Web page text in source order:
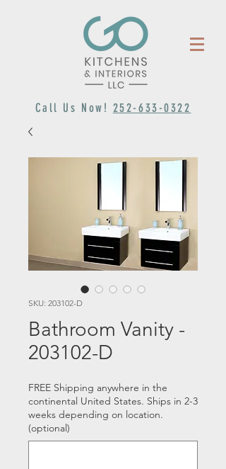
Call Us Now! 252-633-0322
SKU: 203102-D
Bathroom Vanity -
203102-D
FREE Shipping anywhere in the
continental United States. Ships in 2-3
weeks depending on location.
(optional)